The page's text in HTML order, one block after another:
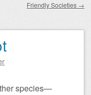
Friendly Societies →
species—